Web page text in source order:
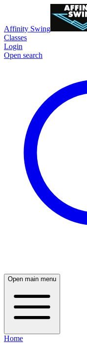
Affinity Swing
Classes
Login
Open search
Open main menu
Home